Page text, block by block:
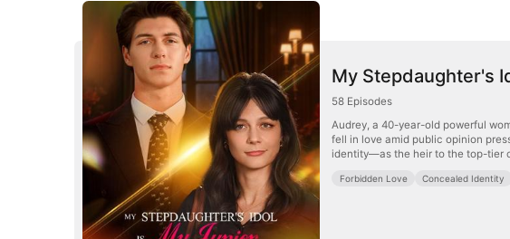
My Stepdaughter's
58 Episodes
Audrey, a 40-year-old powerful
fell in love amid public opinion
identity—as the heir to the top-tier
Forbidden Love Concealed Identity